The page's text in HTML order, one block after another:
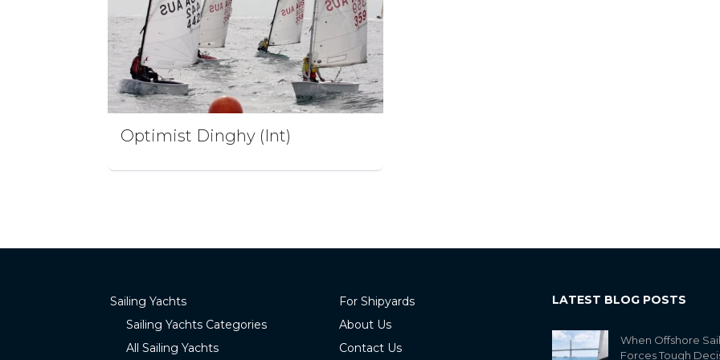
Optimist Dinghy (Int)
Sailing Yachts
Sailing Yachts Categories
All Sailing Yachts
For Shipyards
About Us
Contact Us
LATEST BLOG POSTS
When Offshore
Forces Tough